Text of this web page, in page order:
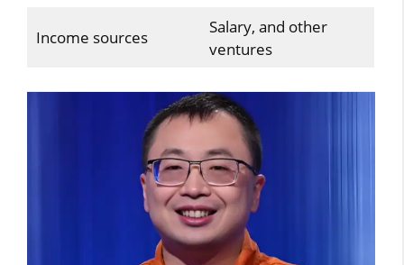
Income sources
Salary, and other
ventures